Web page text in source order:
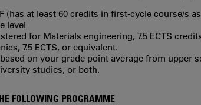
(has at least 60 credits in first‐cycle course/s
level
for Materials engineering, 7.5 ECTS
7.5 ECTS, or equivalent.
on your grade point average from upper
studies, or both.
FOLLOWING PROGRAMME